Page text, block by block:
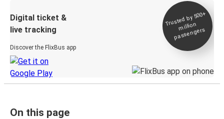
Digital ticket &
live tracking
Discover the FlixBus app
Trusted by 500+
million
passengers
On this page